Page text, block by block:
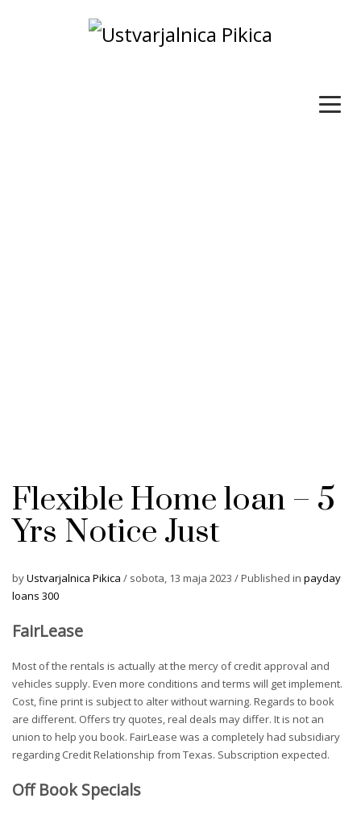
Flexible Home loan – 5
Yrs Notice Just
byUstvarjalnica Pikica / sobota, 13 maja 2023 /Published in payday
loans 300
FairLease
Most of the rentals is actually at the mercy of credit approval and
vehicles supply. Even more conditions and terms will get implement.
Cost, fine print is subject to alter without warning. Regards to book
are different. Offers try quotes, real deals may differ. It is not an
union to help you book. FairLease was a completely had subsidiary
regarding Credit Relationship from Texas. Subscription expected.
Off Book Specials